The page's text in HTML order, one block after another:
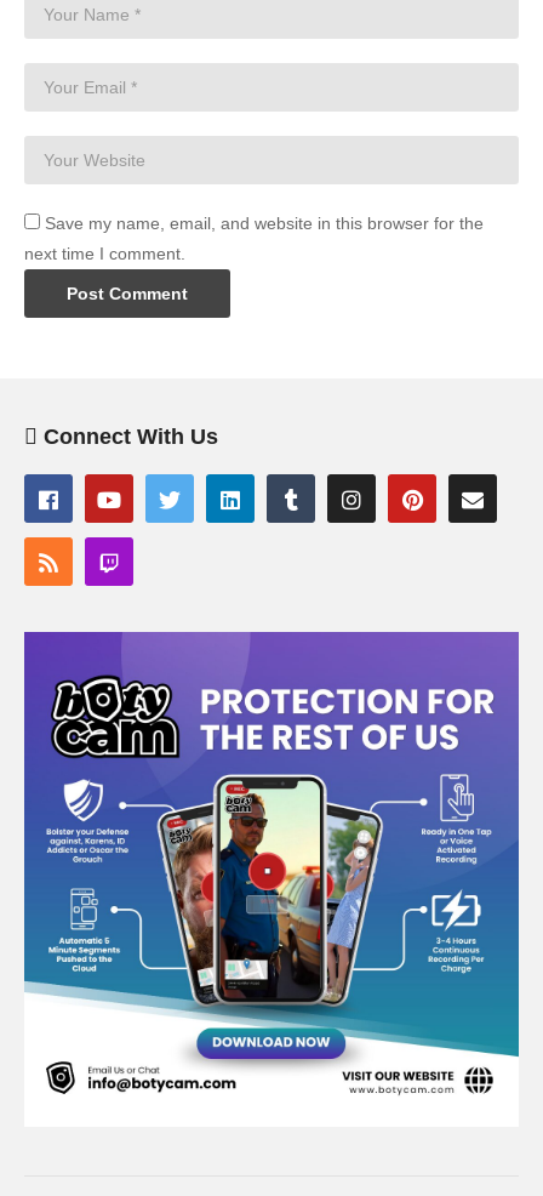
Save my name, email, and website in this browser for the
next time I comment.
Connect With Us